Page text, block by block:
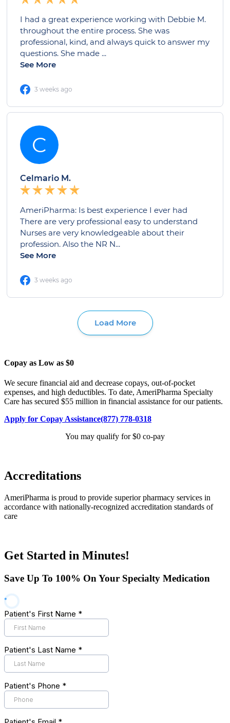
Copay as Low as $0
We secure financial aid and decrease copays, out-of-pocket
expenses, and high deductibles. To date, AmeriPharma Specialty
Care has secured $55 million in financial assistance for our patients.
Apply for Copay Assistance(877) 778-0318
You may qualify for $0 co-pay
Accreditations
AmeriPharma is proud to provide superior pharmacy services in
accordance with nationally-recognized accreditation standards of
care
Get Started in Minutes!
Save Up To 100% On Your Specialty Medication